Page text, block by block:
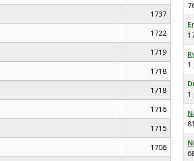
1737
1722
1719
1718
1718
1716
1715
1706
1
1